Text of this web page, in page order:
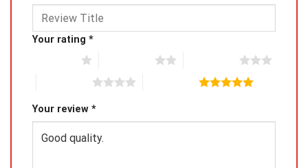
Your rating *
Your review *